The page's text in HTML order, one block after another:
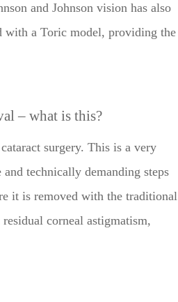
and Johnson vision has also
with a Toric model, providing the
– what is this?
surgery. This is a very
technically demanding steps
it is removed with the traditional
corneal astigmatism,